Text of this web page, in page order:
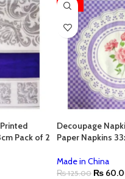
Pack of 2
-52%
Decoupage
Paper Napkins
Made in China
₨125.00 ₨